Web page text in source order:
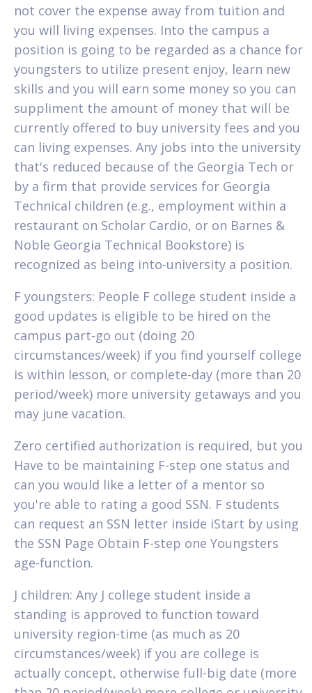
not cover the expense away from tuition and
you will living expenses. Into the campus a
position is going to be regarded as a chance for
youngsters to utilize present enjoy, learn new
skills and you will earn some money so you can
suppliment the amount of money that will be
currently offered to buy university fees and you
can living expenses. Any jobs into the university
that's reduced because of the Georgia Tech or
by a firm that provide services for Georgia
Technical children (e.g., employment within a
restaurant on Scholar Cardio, or on Barnes &
Noble Georgia Technical Bookstore) is
recognized as being into-university a position.
F youngsters: People F college student inside a
good updates is eligible to be hired on the
campus part-go out (doing 20
circumstances/week) if you find yourself college
is within lesson, or complete-day (more than 20
period/week) more university getaways and you
may june vacation.
Zero certified authorization is required, but you
Have to be maintaining F-step one status and
can you would like a letter of a mentor so
you're able to rating a good SSN. F students
can request an SSN letter inside iStart by using
the SSN Page Obtain F-step one Youngsters
age-function.
J children: Any J college student inside a
standing is approved to function toward
university region-time (as much as 20
circumstances/week) if you are college is
actually concept, otherwise full-big date (more